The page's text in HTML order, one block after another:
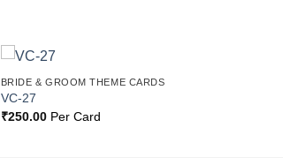
BRIDE & GROOM THEME CARDS
VC-27
₹250.00Per Card